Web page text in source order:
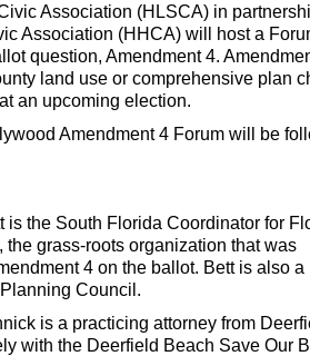
Association (HLSCA) in
Association (HHCA) will host a
question, Amendment 4.
land use or comprehensive plan
an upcoming election.
Amendment 4 Forum will be
is the South Florida Coordinator for
the grass-roots organization that was
4 on the ballot. Bett is also a
Council.
is a practicing attorney from
with the Deerfield Beach Save Our